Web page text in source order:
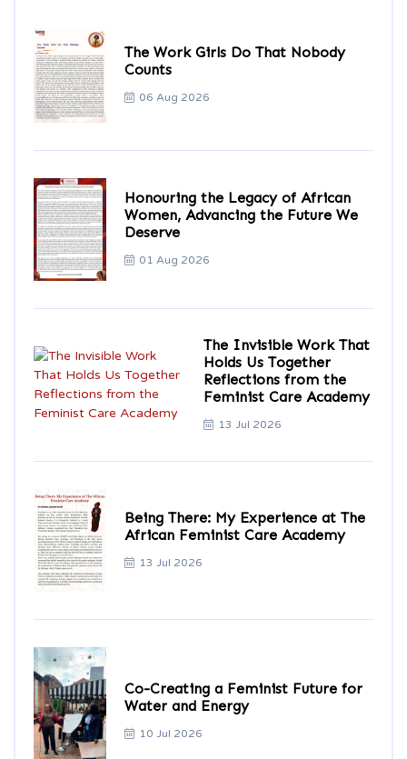
The Work Girls Do That Nobody
Counts
06 Aug 2026
Honouring the Legacy of African
Women, Advancing the Future We
Deserve
01 Aug 2026
The Invisible Work That
Holds Us Together
Reflections from the
Feminist Care Academy
13 Jul 2026
Being There: My Experience at The
African Feminist Care Academy
13 Jul 2026
Co-Creating a Feminist Future for
Water and Energy
10 Jul 2026